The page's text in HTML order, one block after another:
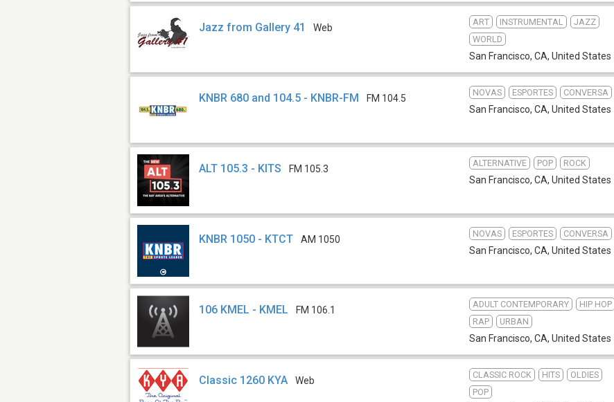
Jazz from Gallery 41 Web
ART INSTRUMENTAL
JAZZ
WORLD
San Francisco, CA, United States
KNBR 680 and 104.5 - KNBR-FM FM 104.5
NOVAS ESPORTES CONVERSA
San Francisco, CA, United States
ALT 105.3 - KITS FM 105.3
ALTERNATIVE POP ROCK
San Francisco, CA, United States
KNBR 1050 - KTCT AM 1050
NOVAS ESPORTES CONVERSA
San Francisco, CA, United States
106 KMEL - KMEL FM 106.1
ADULT CONTEMPORARY
HIP HOP
RAP
URBAN
San Francisco, CA, United States
Classic 1260 KYA Web
CLASSIC ROCK HITS
OLDIES
POP